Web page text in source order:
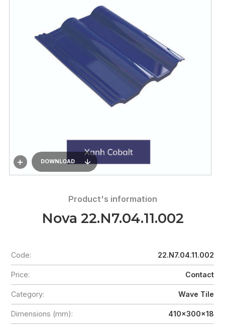
DOWNLOAD
Product's information
Nova 22.N7.04.11.002
Code: 22.N7.04.11.002
Price: Contact
Category: Wave Tile
Dimensions (mm): 410x300x18